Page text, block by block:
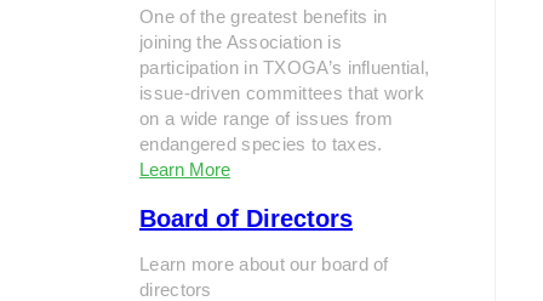
One of the greatest benefits in
joining the Association is
participation in TXOGA’s influential,
issue-driven committees that work
on a wide range of issues from
endangered species to taxes.
Learn More
Board of Directors
Learn more about our board of
directors